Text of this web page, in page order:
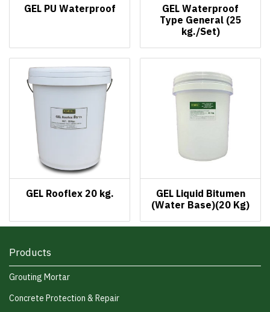
GEL PU Waterproof GEL Waterproof
Type General (25
kg./Set)
GEL Rooflex 20 kg. GEL Liquid Bitumen
(Water Base)(20 Kg)
Products
Grouting Mortar
Concrete Protection & Repair